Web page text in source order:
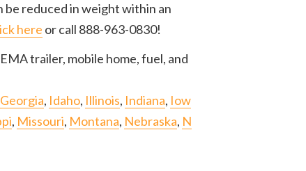
be reduced in weight within an
here or call 888-963-0830!
trailer, mobile home, fuel, and
Georgia, Idaho, Illinois, Indiana, Iow
, Missouri, Montana, Nebraska, N